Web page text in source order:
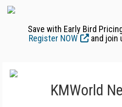
Save with Early Bird
Register NOW
and join
KMWorld